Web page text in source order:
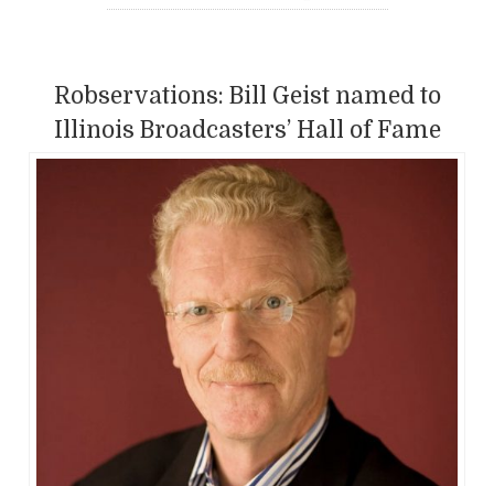
Robservations: Bill Geist named to
Illinois Broadcasters’ Hall of Fame